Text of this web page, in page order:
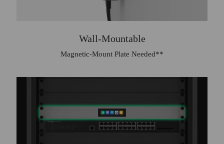
Wall-Mountable
Magnetic-Mount Plate Needed**